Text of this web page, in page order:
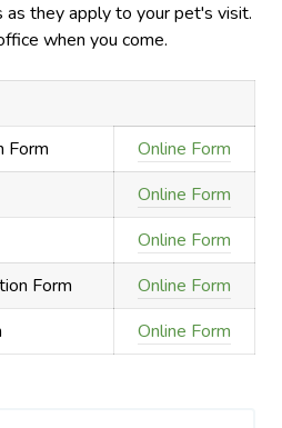
they apply to your pet's visit.
when you come.
Form
Online Form
Online Form
Online Form
Form
Online Form
Online Form